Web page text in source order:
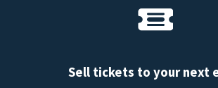
Sell tickets to your next